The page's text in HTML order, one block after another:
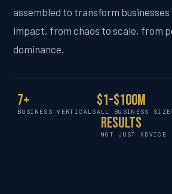
assembled to transform
impact, from chaos to scale, from
dominance.
7+
BUSINESS VERTICALS
$1-$100M
ALL BUSINESS
Results
NOT JUST ADVICE